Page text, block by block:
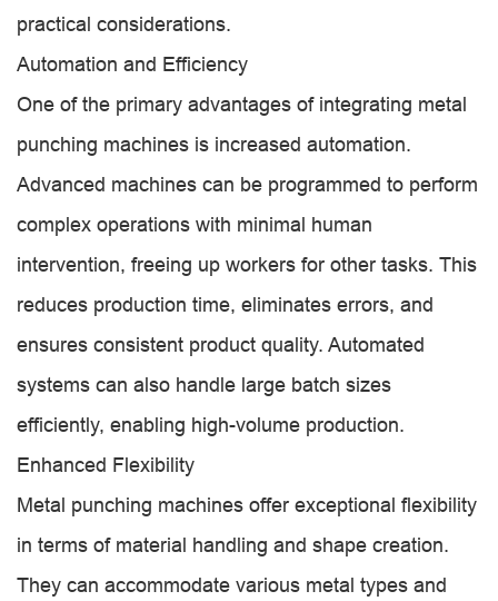
practical considerations.
Automation and Efficiency
One of the primary advantages of integrating metal
punching machines is increased automation.
Advanced machines can be programmed to perform
complex operations with minimal human
intervention, freeing up workers for other tasks. This
reduces production time, eliminates errors, and
ensures consistent product quality. Automated
systems can also handle large batch sizes
efficiently, enabling high-volume production.
Enhanced Flexibility
Metal punching machines offer exceptional flexibility
in terms of material handling and shape creation.
They can accommodate various metal types and